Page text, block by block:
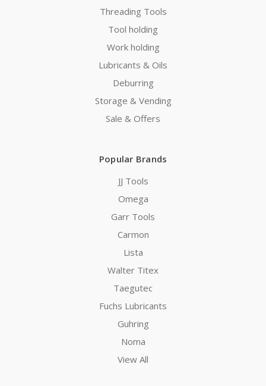
Threading Tools
Tool holding
Work holding
Lubricants & Oils
Deburring
Storage & Vending
Sale & Offers
Popular Brands
JJ Tools
Omega
Garr Tools
Carmon
Lista
Walter Titex
Taegutec
Fuchs Lubricants
Guhring
Noma
View All